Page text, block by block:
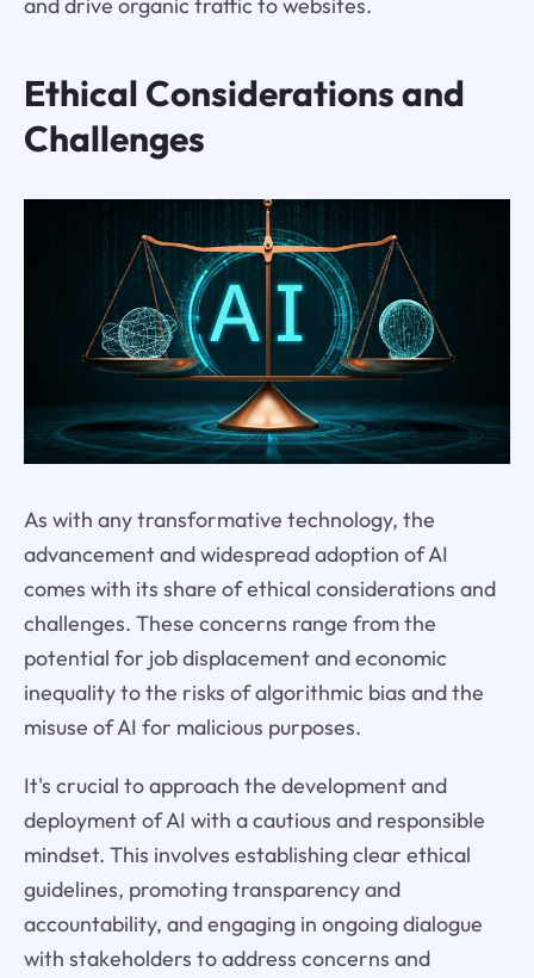
Ethical Considerations and
Challenges
As with any transformative technology, the
advancement and widespread adoption of AI
comes with its share of ethical considerations and
challenges. These concerns range from the
potential for job displacement and economic
inequality to the risks of algorithmic bias and the
misuse of AI for malicious purposes.
It's crucial to approach the development and
deployment of AI with a cautious and responsible
mindset. This involves establishing clear ethical
guidelines, promoting transparency and
accountability, and engaging in ongoing dialogue
with stakeholders to address concerns and